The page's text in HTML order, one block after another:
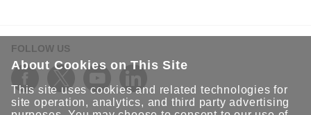
FOLLOW US
About Cookies on This Site
This site uses cookies and related technologies for
site operation, analytics, and third party advertising